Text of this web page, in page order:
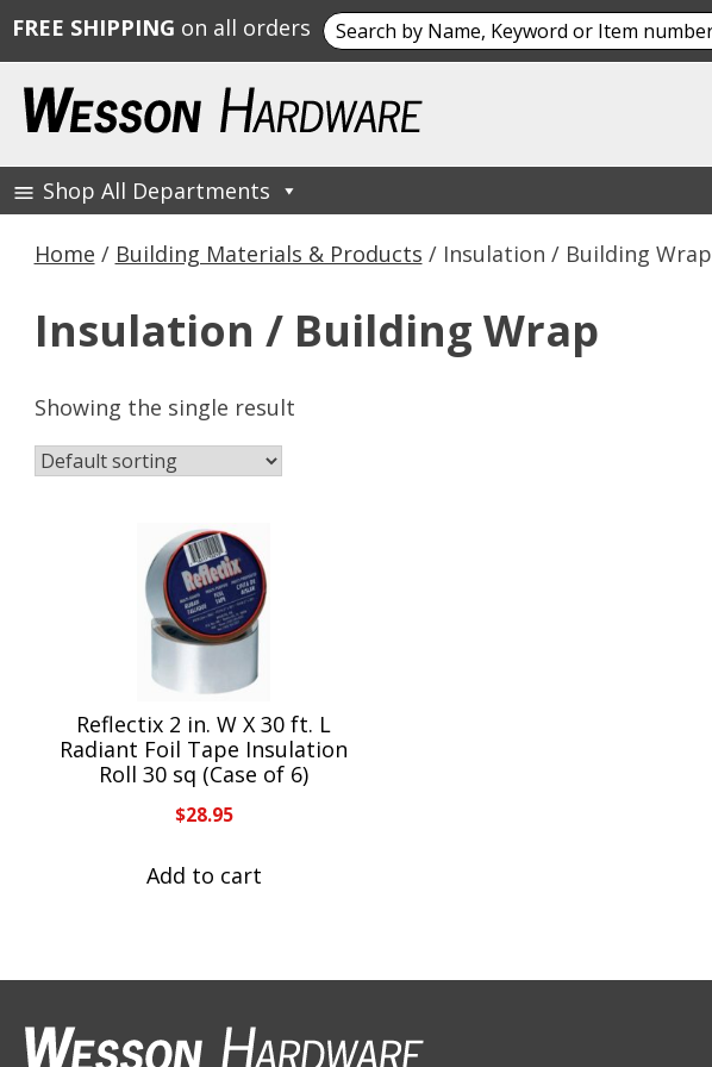
content
Wesson Hardware
Shop All Departments
Home / Building Materials & Products / Insulation / Building Wrap
Insulation / Building Wrap
Showing the single result
Reflectix 2 in. W X 30 ft. L
Radiant Foil Tape Insulation
Roll 30 sq (Case of 6)
$28.95
Add to cart
FREE SHIPPING on all orders Search
for: